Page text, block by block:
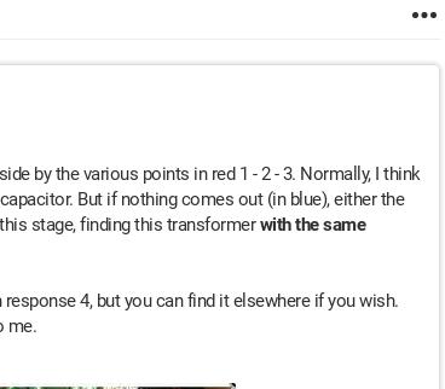
by the various points in red 1 - 2 - 3. Normally, I think
But if nothing comes out (in blue), either the
stage, finding this transformerwith the same
4, but you can find it elsewhere if you wish.
me.